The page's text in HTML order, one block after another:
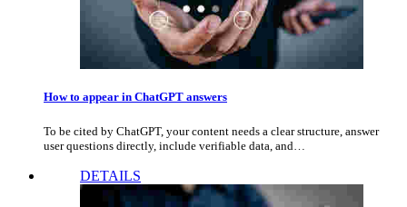
How to appear in ChatGPT answers
To be cited by ChatGPT, your content needs a clear structure, answer
user questions directly, include verifiable data, and…
DETAILS